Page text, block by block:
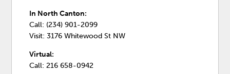
In North Canton:
Call: (234) 901-2099
Visit: 3176 Whitewood St NW
Virtual:
Call: 216 658-0942